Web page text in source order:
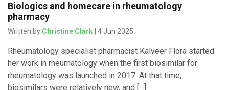
Biologics and homecare in rheumatology
pharmacy
Written by Christine Clark | 4 Jun 2025
Rheumatology specialist pharmacist Kalveer Flora started
her work in rheumatology when the first biosimilar for
rheumatology was launched in 2017. At that time,
biosimilars were relatively new, and […]